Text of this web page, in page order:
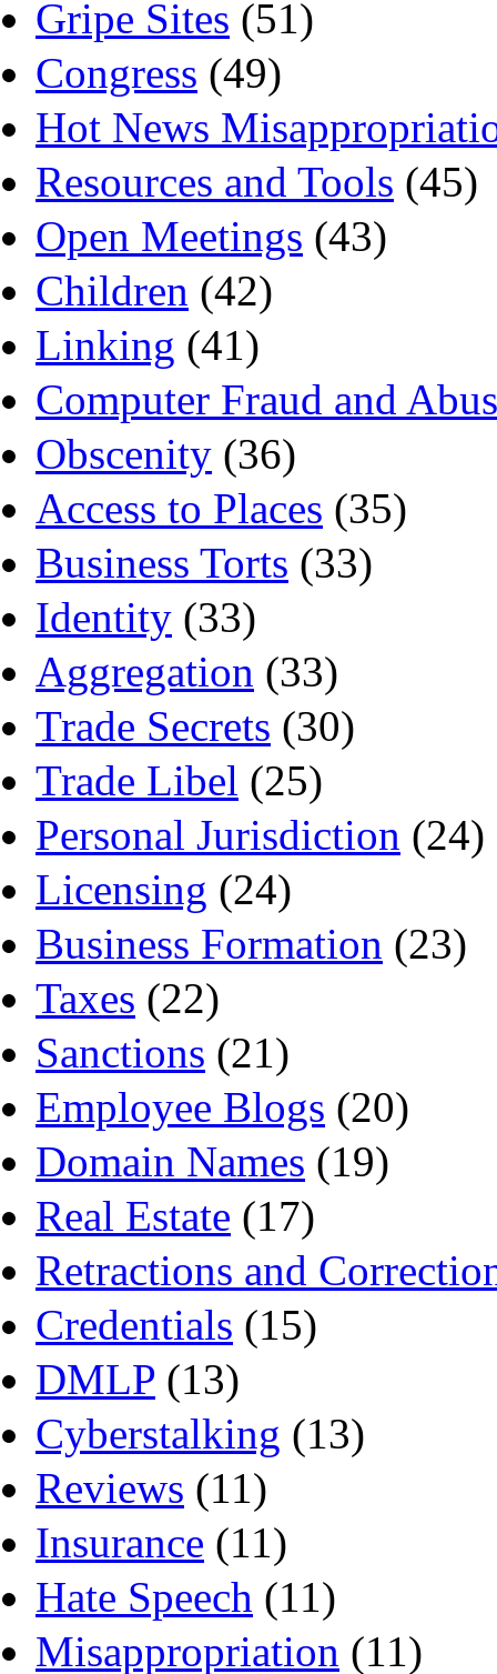
Gripe Sites (51)
Congress (49)
Hot News
Resources and Tools (45)
Open Meetings (43)
Children (42)
Linking (41)
Computer Fraud and
Obscenity (36)
Access to Places (35)
Business Torts (33)
Identity (33)
Aggregation (33)
Trade Secrets (30)
Trade Libel (25)
Personal Jurisdiction (24)
Licensing (24)
Business Formation (23)
Taxes (22)
Sanctions (21)
Employee Blogs (20)
Domain Names (19)
Real Estate (17)
Retractions and
Credentials (15)
DMLP (13)
Cyberstalking (13)
Reviews (11)
Insurance (11)
Hate Speech (11)
Misappropriation (11)